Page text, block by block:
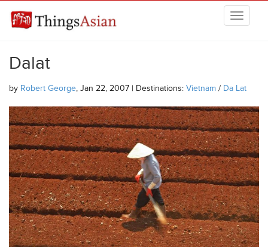
THINGSASIAN
Dalat
by Robert George, Jan 22, 2007 | Destinations: Vietnam / Da Lat